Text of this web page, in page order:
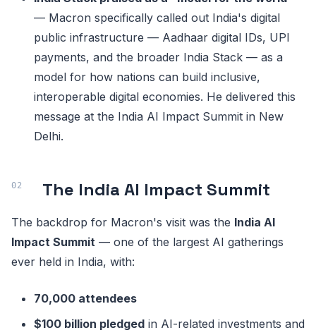
— Macron specifically called out India's digital
public infrastructure — Aadhaar digital IDs, UPI
payments, and the broader India Stack — as a
model for how nations can build inclusive,
interoperable digital economies. He delivered this
message at the India AI Impact Summit in New
Delhi.
The India AI Impact Summit
The backdrop for Macron's visit was the India AI
Impact Summit — one of the largest AI gatherings
ever held in India, with:
70,000 attendees
$100 billion pledged in AI-related investments and